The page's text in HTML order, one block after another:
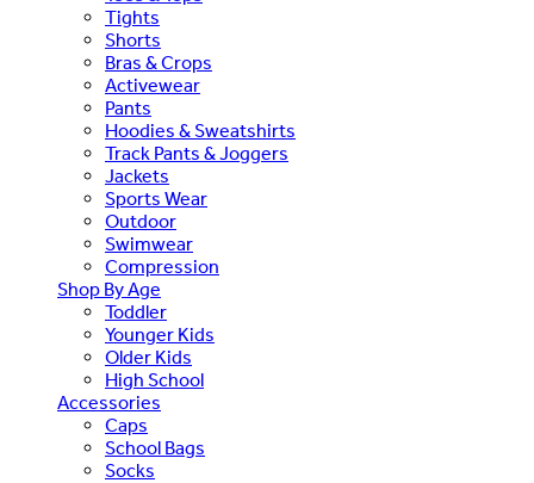
Tights
Shorts
Bras & Crops
Activewear
Pants
Hoodies & Sweatshirts
Track Pants & Joggers
Jackets
Sports Wear
Outdoor
Swimwear
Compression
Shop By Age
Toddler
Younger Kids
Older Kids
High School
Accessories
Caps
School Bags
Socks